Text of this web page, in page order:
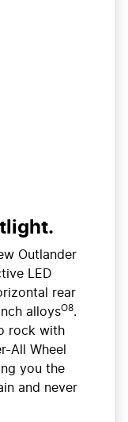
Outlander
LED
rear
alloysO8.
rock with
All Wheel
you the
and never